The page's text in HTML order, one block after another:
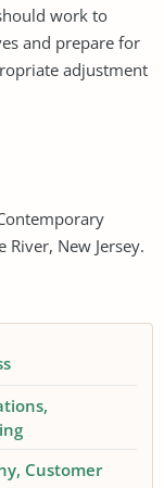
work to
and prepare for
adjustment
River, New Jersey.
Customer